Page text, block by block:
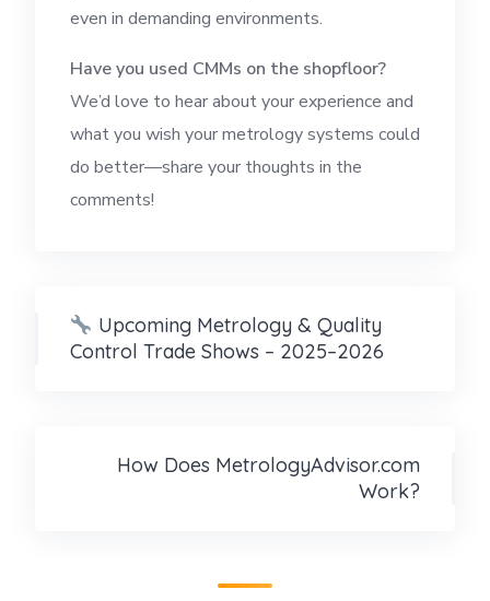
even in demanding environments.
Have you used CMMs on the shopfloor?
We’d love to hear about your experience and
what you wish your metrology systems could
do better—share your thoughts in the
comments!
Upcoming Metrology & Quality
Control Trade Shows – 2025–2026
How Does MetrologyAdvisor.com
Work?